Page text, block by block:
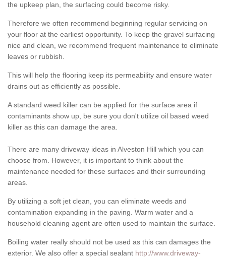
the upkeep plan, the surfacing could become risky.
Therefore we often recommend beginning regular servicing on
your floor at the earliest opportunity. To keep the gravel surfacing
nice and clean, we recommend frequent maintenance to eliminate
leaves or rubbish.
This will help the flooring keep its permeability and ensure water
drains out as efficiently as possible.
A standard weed killer can be applied for the surface area if
contaminants show up, be sure you don't utilize oil based weed
killer as this can damage the area.
There are many driveway ideas in Alveston Hill which you can
choose from. However, it is important to think about the
maintenance needed for these surfaces and their surrounding
areas.
By utilizing a soft jet clean, you can eliminate weeds and
contamination expanding in the paving. Warm water and a
household cleaning agent are often used to maintain the surface.
Boiling water really should not be used as this can damages the
exterior. We also offer a special sealant http://www.driveway-